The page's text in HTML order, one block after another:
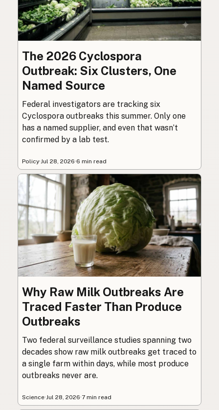
The 2026 Cyclospora
Outbreak: Six Clusters, One
Named Source
Federal investigators are tracking six
Cyclospora outbreaks this summer. Only one
has a named supplier, and even that wasn’t
confirmed by a lab test.
Policy· Jul 28, 2026·6 min read
Why Raw Milk Outbreaks Are
Traced Faster Than Produce
Outbreaks
Two federal surveillance studies spanning two
decades show raw milk outbreaks get traced to
a single farm within days, while most produce
outbreaks never are.
Science· Jul 28, 2026·7 min read